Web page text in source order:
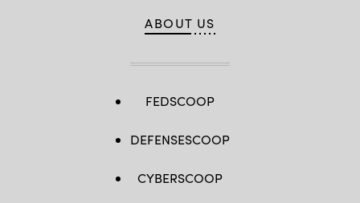
ABOUT US
FEDSCOOP
DEFENSESCOOP
CYBERSCOOP